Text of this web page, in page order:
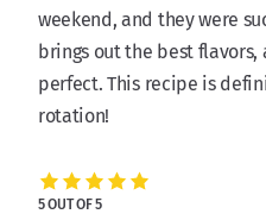
weekend, and they were
brings out the best
perfect. This recipe is
rotation!
5 OUT OF 5